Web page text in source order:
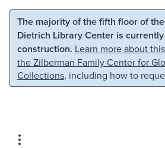
Skip to main content Skip to
The majority of the fifth floor of
Dietrich Library Center is
construction. Learn more about
the Zilberman Family Center for
Collections, including how to